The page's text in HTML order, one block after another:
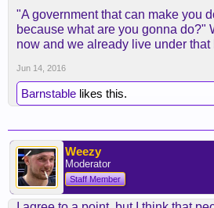
"A government that can make you
because what are you gonna do?"
now and we already live under that
Jun 14, 2016
Barnstable likes this.
Weezy
Moderator
Staff Member